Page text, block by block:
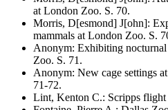
at London Zoo. S. 70.
Morris, D[esmond] J[ohn]:
mammals at London Zoo. S.
Anonym: Exhibiting
Zoo. S. 71.
Anonym: New cage settings
71-72.
Lint, Kenton C.: Scripps